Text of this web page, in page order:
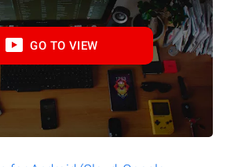
GO TO VIEW